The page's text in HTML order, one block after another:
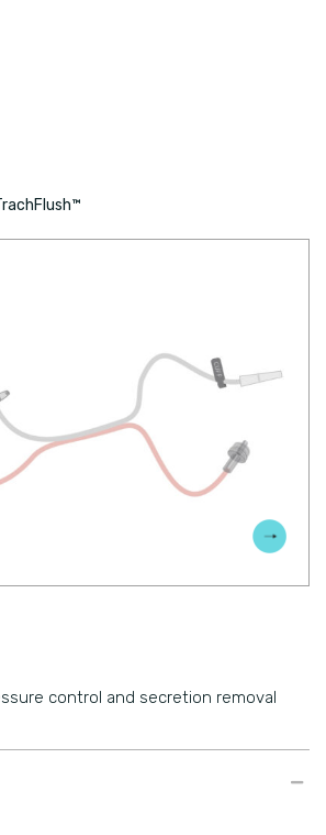
control and secretion removal